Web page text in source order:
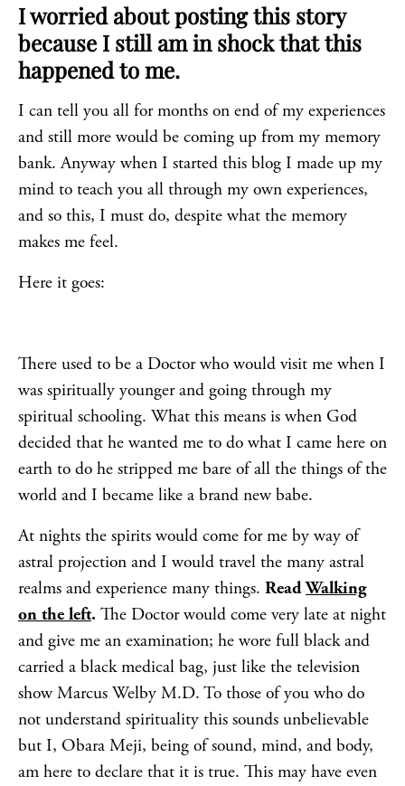
I worried about posting this story
because I still am in shock that this
happened to me.
I can tell you all for months on end of my experiences
and still more would be coming up from my memory
bank. Anyway when I started this blog I made up my
mind to teach you all through my own experiences,
and so this, I must do, despite what the memory
makes me feel.
Here it goes:
There used to be a Doctor who would visit me when I
was spiritually younger and going through my
spiritual schooling. What this means is when God
decided that he wanted me to do what I came here on
earth to do he stripped me bare of all the things of the
world and I became like a brand new babe.
At nights the spirits would come for me by way of
astral projection and I would travel the many astral
realms and experience many things. Read Walking
onthe left. The Doctor would come very late at night
and give me an examination; he wore full black and
carried a black medical bag, just like the television
show Marcus Welby M.D. To those of you who do
not understand spirituality this sounds unbelievable
but I, Obara Meji, being of sound, mind, and body,
am here to declare that it is true. This may have even